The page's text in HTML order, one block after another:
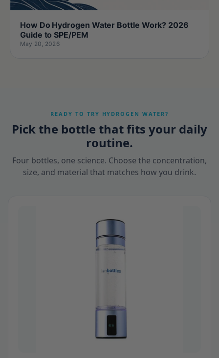
How Do Hydrogen Water Bottle Work? 2026
Guide to SPE/PEM
May 20, 2026
READY TO TRY HYDROGEN WATER?
Pick the bottle that fits your daily
routine.
Four bottles, one science. Choose the concentration,
size, and material that matches how you drink.